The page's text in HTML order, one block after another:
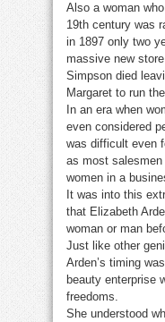
Also a woman
19th century was
in 1897 only two
massive new
Simpson died
Margaret to run
In an era when
even considered
was difficult even
as most salesmen
women in a
It was into this
that Elizabeth
woman or man
Just like other
Arden’s timing
beauty enterprise
freedoms.
She understood